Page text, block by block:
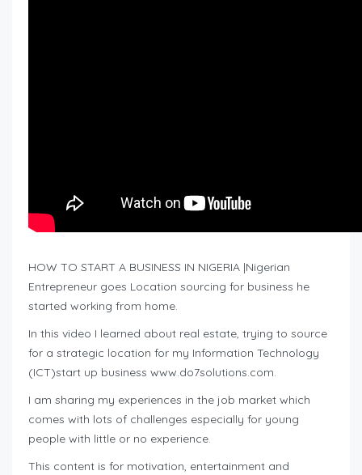
HOW TO START A BUSINESS IN NIGERIA |Nigerian
Entrepreneur goes Location sourcing for business he
started working from home.
In this video I learned about real estate, trying to source
for a strategic location for my Information Technology
(ICT)start up business www.do7solutions.com.
I am sharing my experiences in the job market which
comes with lots of challenges especially for young
people with little or no experience.
This content is for motivation, entertainment and